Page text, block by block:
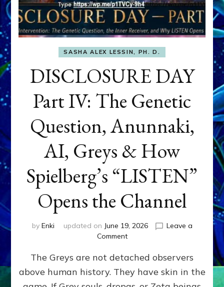
SASHA ALEX LESSIN, PH. D.
DISCLOSURE DAY
Part IV: The Genetic
Question, Anunnaki,
AI, Greys & How
Spielberg’s “LISTEN”
Opens the Channel
by Enki updated on June 19, 2026
Leave a
Commenton
DAY
Part
IV:
The Greys are not detached observers
above human history. They have skin in the